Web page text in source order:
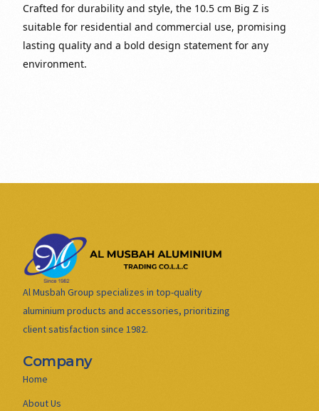
Crafted for durability and style, the 10.5 cm Big Z is
suitable for residential and commercial use, promising
lasting quality and a bold design statement for any
environment.
Al Musbah Group specializes in top-quality
aluminium products and accessories, prioritizing
client satisfaction since 1982.
Company
Home
About Us